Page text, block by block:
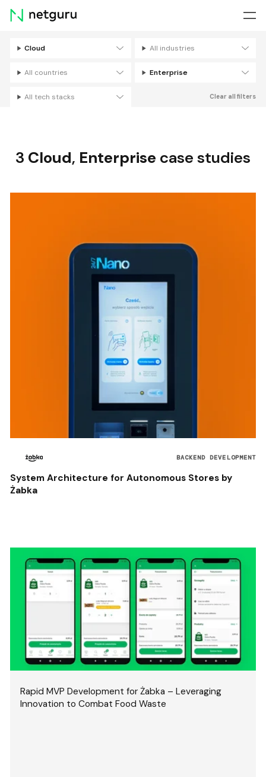
Skip
menu
Cloud All industries
All countries Enterprise
All tech stacks Clear all filters
3 Cloud, Enterprise case studies
BACKEND DEVELOPMENT
System Architecture for Autonomous Stores by
Żabka
Rapid MVP Development for Żabka – Leveraging
Innovation to Combat Food Waste